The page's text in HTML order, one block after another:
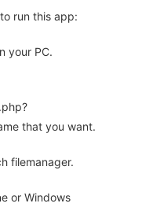
run this app:
your PC.
that you want.
filemanager.
or Windows